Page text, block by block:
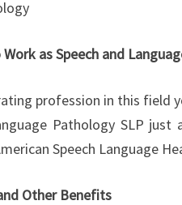
as Speech and
profession in this field
Pathology SLP
Speech Language
Other Benefits